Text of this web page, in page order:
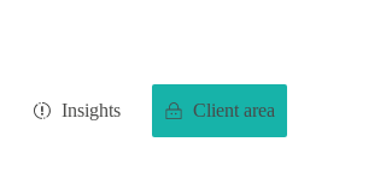
Insights Client area